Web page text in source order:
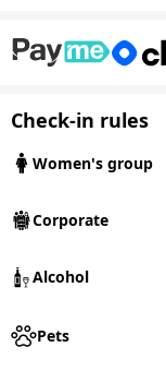
Check-in rules
Women's group
Corporate
Alcohol
Pets